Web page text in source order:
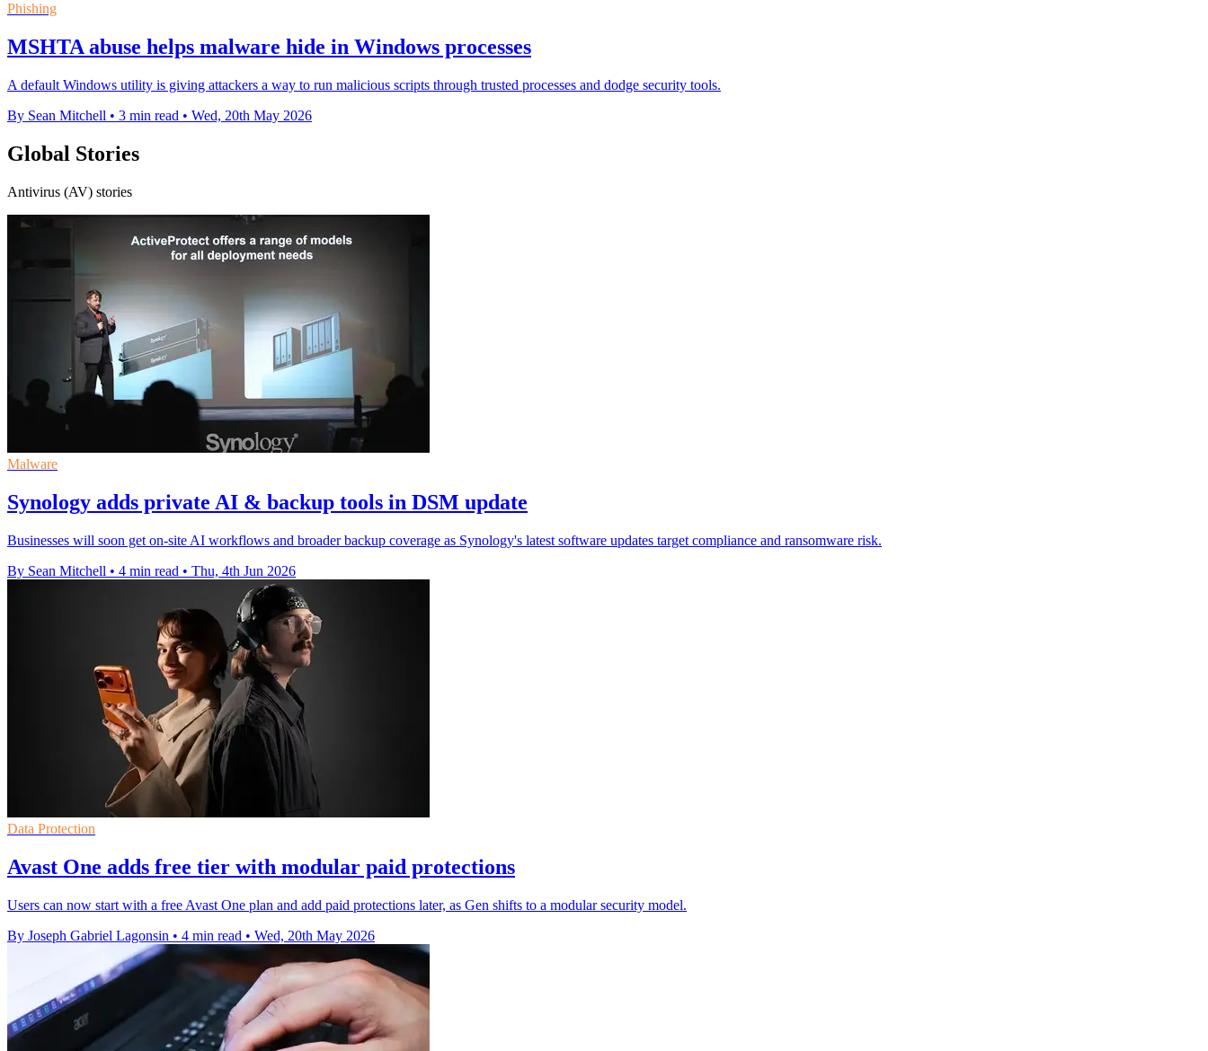
Phishing
MSHTA abuse helps malware hide in Windows processes
A default Windows utility is giving attackers a way to run malicious scripts through trusted processes and dodge security tools.
By Sean Mitchell • 3 min read • Wed, 20th May 2026
Global Stories
Antivirus (AV) stories
Malware
Synology adds private AI & backup tools in DSM update
Businesses will soon get on-site AI workflows and broader backup coverage as Synology's latest software updates target compliance and ransomware risk.
By Sean Mitchell • 4 min read • Thu, 4th Jun 2026
Data Protection
Avast One adds free tier with modular paid protections
Users can now start with a free Avast One plan and add paid protections later, as Gen shifts to a modular security model.
By Joseph Gabriel Lagonsin • 4 min read • Wed, 20th May 2026